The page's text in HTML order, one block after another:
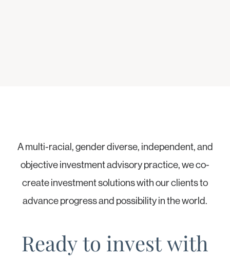
A multi-racial, gender diverse, independent, and
objective investment advisory practice, we co-
create investment solutions with our clients to
advance progress and possibility in the world.
Ready to invest with